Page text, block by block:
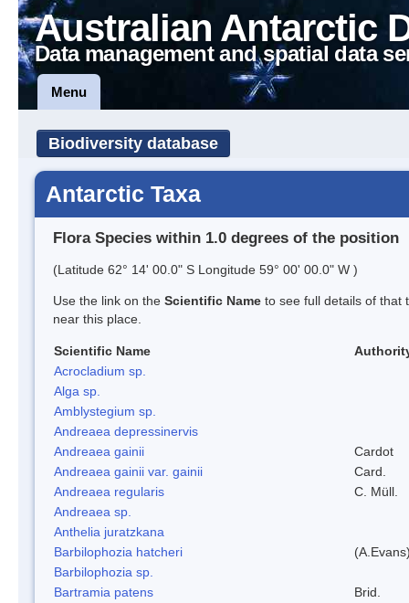
Australian Antarctic
Data management and spatial data
Menu
Biodiversity database
Antarctic Taxa
Flora Species within 1.0 degrees of the position
(Latitude 62° 14' 00.0" S Longitude 59° 00' 00.0" W )
Use the link on the Scientific Name to see full details of that
near this place.
Scientific Name
Acrocladium sp.
Alga sp.
Amblystegium sp.
Andreaea depressinervis
Andreaea gainii
Cardot
Andreaea gainii var. gainii
Card.
Andreaea regularis
C. Müll.
Andreaea sp.
Anthelia juratzkana
Barbilophozia hatcheri
Barbilophozia sp.
Bartramia patens
Brid.